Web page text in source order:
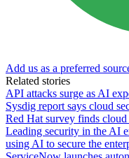
Add us as a preferred
Related stories
API attacks surge as AI
Sysdig report says cloud
Red Hat survey finds
Leading security in the AI
using AI to secure the